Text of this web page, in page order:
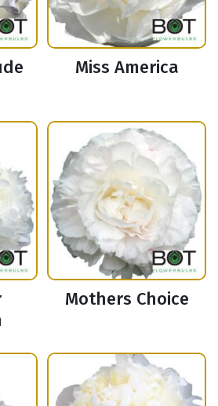
Miss America
Mothers Choice